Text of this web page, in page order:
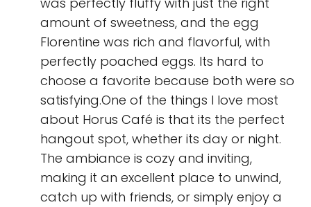
amount of sweetness, and the egg
Florentine was rich and flavorful, with
perfectly poached eggs. Its hard to
choose a favorite because both were so
satisfying.One of the things I love most
about Horus Café is that its the perfect
hangout spot, whether its day or night.
The ambiance is cozy and inviting,
making it an excellent place to unwind,
catch up with friends, or simply enjoy a